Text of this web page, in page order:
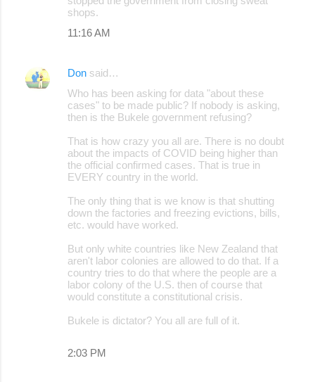
shops.
11:16 AM
Don said…
Who has been asking for data "about these
cases" to be made public? If nobody is asking,
then is the Bukele government refusing?
That is how crazy you all are. There is no doubt
about the impacts of COVID being higher than
the official confirmed cases. That is true in
EVERY country in the world.
The only thing that is we know is that shutting
down the factories and freezing evictions, bills,
etc. would have worked.
But only white countries like New Zealand that
aren't labor colonies are allowed to do that. If a
country tries to do that where the people are a
labor colony of the U.S. then of course that
would constitute a constitutional crisis.
Bukele is dictator? You all are full of it.
2:03 PM